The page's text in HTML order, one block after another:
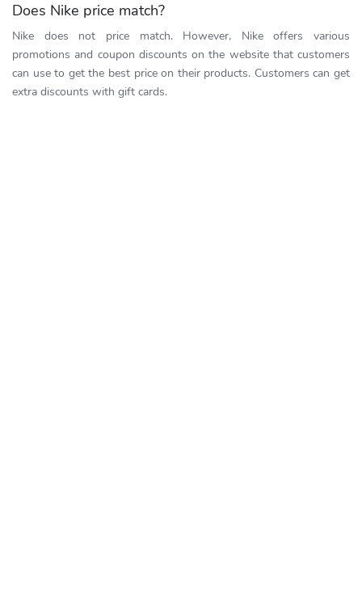
Does Nike price match?
Nike does not price match. However, Nike offers various
promotions and coupon discounts on the website that customers
can use to get the best price on their products. Customers can get
extra discounts with gift cards.